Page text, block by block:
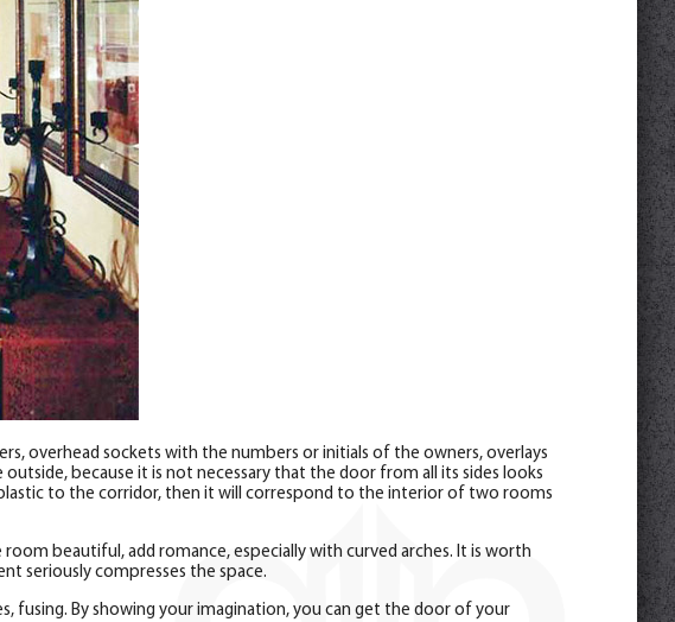
overhead sockets with the numbers or initials of the owners, overlays
because it is not necessary that the door from all its sides looks
to the corridor, then it will correspond to the interior of two rooms
beautiful, add romance, especially with curved arches. It is worth
seriously compresses the space.
fusing. By showing your imagination, you can get the door of your